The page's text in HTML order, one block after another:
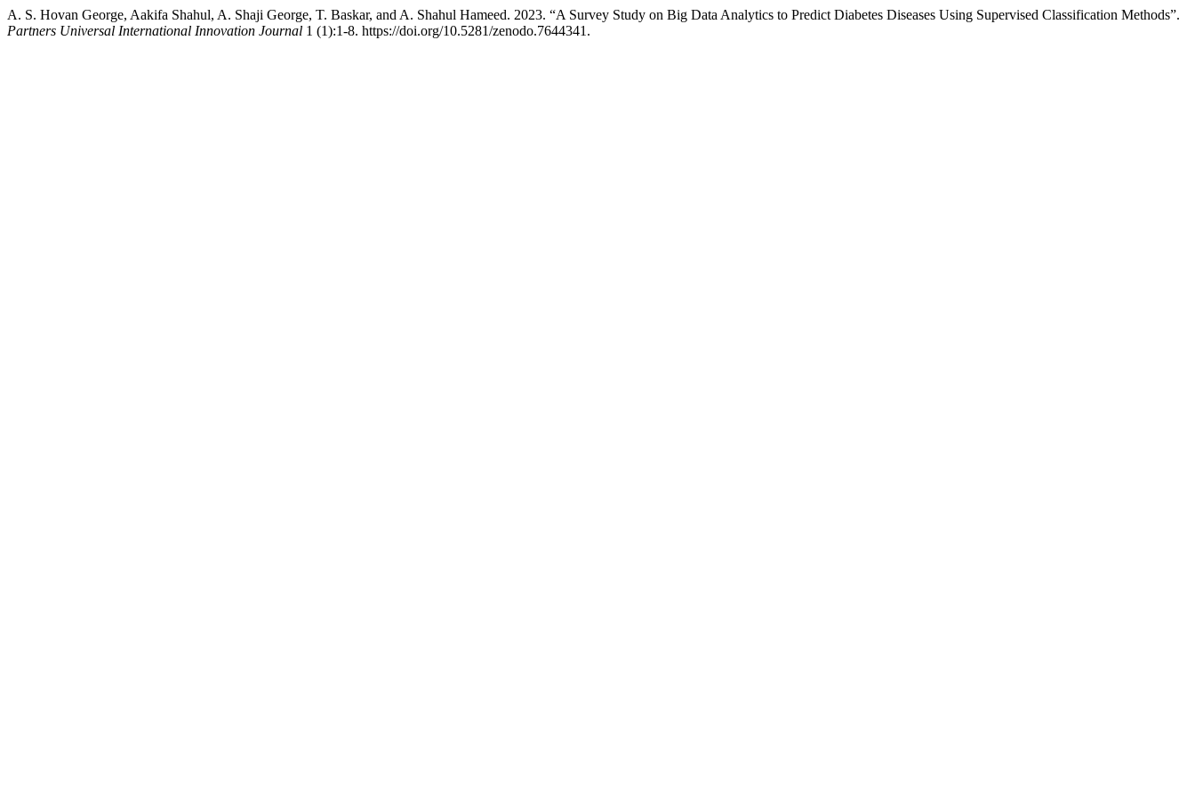
A. S. Hovan George, Aakifa Shahul, A. Shaji George, T. Baskar, and A. Shahul Hameed. 2023. “A Survey Study on Big Data Analytics to Predict Diabetes Diseases Using Supervised Classification Methods”.
Partners Universal International Innovation Journal 1 (1):1-8. https://doi.org/10.5281/zenodo.7644341.